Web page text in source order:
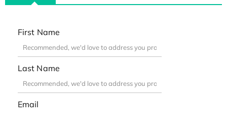
First Name
Last Name
Email